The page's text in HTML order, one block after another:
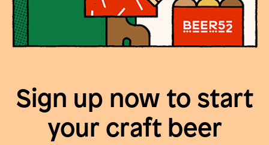
Sign up now to start
your craft beer